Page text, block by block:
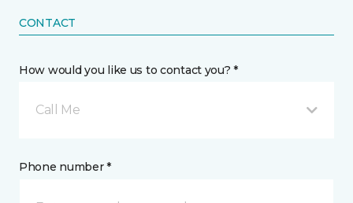
CONTACT
How would you like us to contact you? *
Call Me
Phone number *